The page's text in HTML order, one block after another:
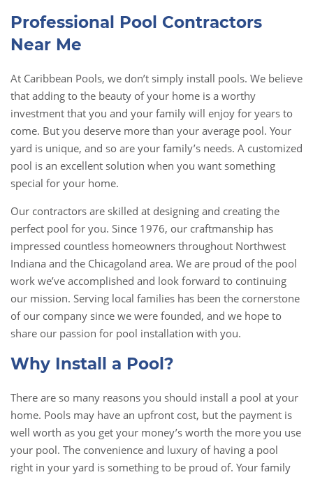
Professional Pool Contractors
Near Me
At Caribbean Pools, we don’t simply install pools. We believe
that adding to the beauty of your home is a worthy
investment that you and your family will enjoy for years to
come. But you deserve more than your average pool. Your
yard is unique, and so are your family’s needs. A customized
pool is an excellent solution when you want something
special for your home.
Our contractors are skilled at designing and creating the
perfect pool for you. Since 1976, our craftmanship has
impressed countless homeowners throughout Northwest
Indiana and the Chicagoland area. We are proud of the pool
work we’ve accomplished and look forward to continuing
our mission. Serving local families has been the cornerstone
of our company since we were founded, and we hope to
share our passion for pool installation with you.
Why Install a Pool?
There are so many reasons you should install a pool at your
home. Pools may have an upfront cost, but the payment is
well worth as you get your money’s worth the more you use
your pool. The convenience and luxury of having a pool
right in your yard is something to be proud of. Your family